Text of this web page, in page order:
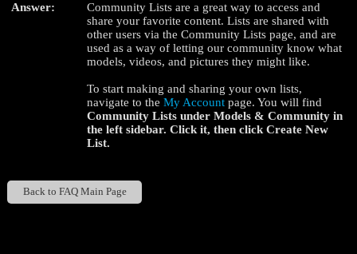
Answer:
Community Lists are a great way to access and
share your favorite content. Lists are shared with
other users via the Community Lists page, and are
used as a way of letting our community know what
models, videos, and pictures they might like.
To start making and sharing your own lists,
navigate to theMy Account page. You will find
Community Lists underModels & Community in
the left sidebar. Click it, then clickCreate New
List.
Back to FAQ Main Page